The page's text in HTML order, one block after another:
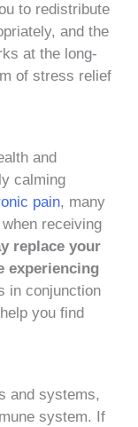
to redistribute
and the
at the long-
of stress relief
and
calming
pain, many
receiving
replace your
experiencing
in conjunction
you find
and systems,
system. If